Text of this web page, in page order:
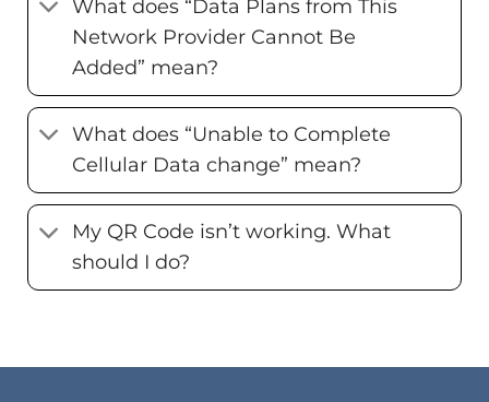
What does “Data Plans from This
Network Provider Cannot Be
Added” mean?
What does “Unable to Complete
Cellular Data change” mean?
My QR Code isn’t working. What
should I do?